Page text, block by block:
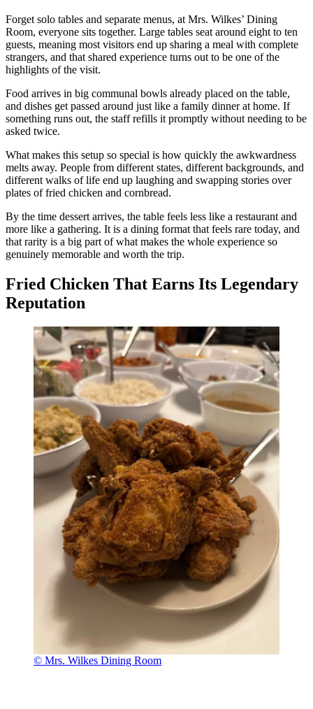
Forget solo tables and separate menus, at Mrs. Wilkes’ Dining
Room, everyone sits together. Large tables seat around eight to ten
guests, meaning most visitors end up sharing a meal with complete
strangers, and that shared experience turns out to be one of the
highlights of the visit.
Food arrives in big communal bowls already placed on the table,
and dishes get passed around just like a family dinner at home. If
something runs out, the staff refills it promptly without needing to be
asked twice.
What makes this setup so special is how quickly the awkwardness
melts away. People from different states, different backgrounds, and
different walks of life end up laughing and swapping stories over
plates of fried chicken and cornbread.
By the time dessert arrives, the table feels less like a restaurant and
more like a gathering. It is a dining format that feels rare today, and
that rarity is a big part of what makes the whole experience so
genuinely memorable and worth the trip.
Fried Chicken That Earns Its Legendary
Reputation
© Mrs. Wilkes Dining Room